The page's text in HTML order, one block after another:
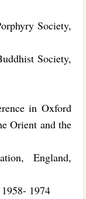
Society,
Society,
in Oxford
Orient and the
England,
1974